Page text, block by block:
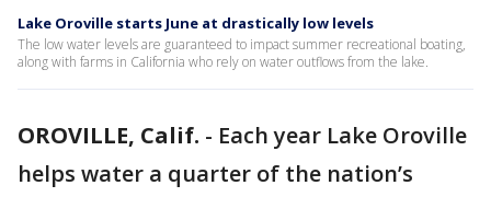
Lake Oroville starts June at drastically low levels
The low water levels are guaranteed to impact summer recreational boating,
along with farms in California who rely on water outflows from the lake.
OROVILLE, Calif. - Each year Lake Oroville
helps water a quarter of the nation’s